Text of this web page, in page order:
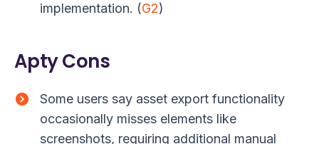
implementation. (G2)
Apty Cons
Some users say asset export functionality
occasionally misses elements like
screenshots, requiring additional manual